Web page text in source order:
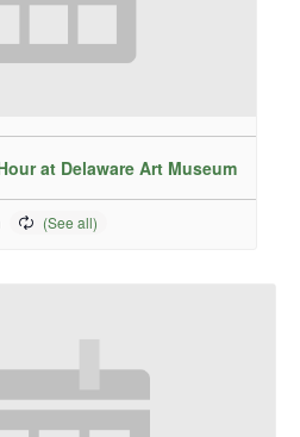
at Delaware Art Museum